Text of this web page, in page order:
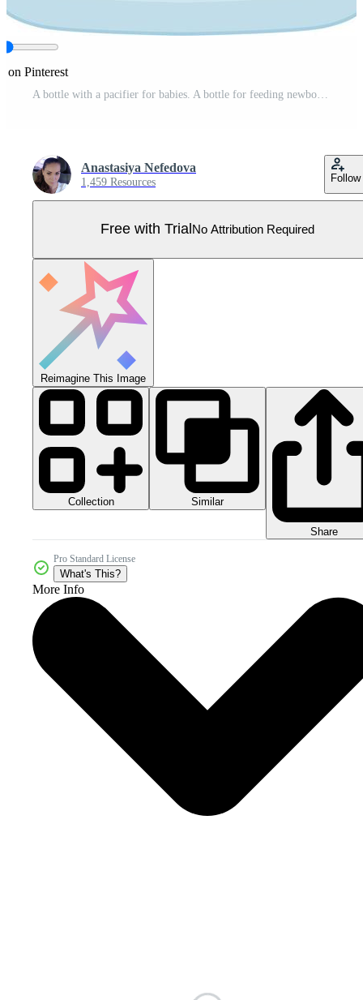
on Pinterest
Anastasiya Nefedova
1,459 Resources Follow
Free with Trial No Attribution Required
Reimagine This Image
Collection Similar
Share
Pro Standard License
What's This?
More Info